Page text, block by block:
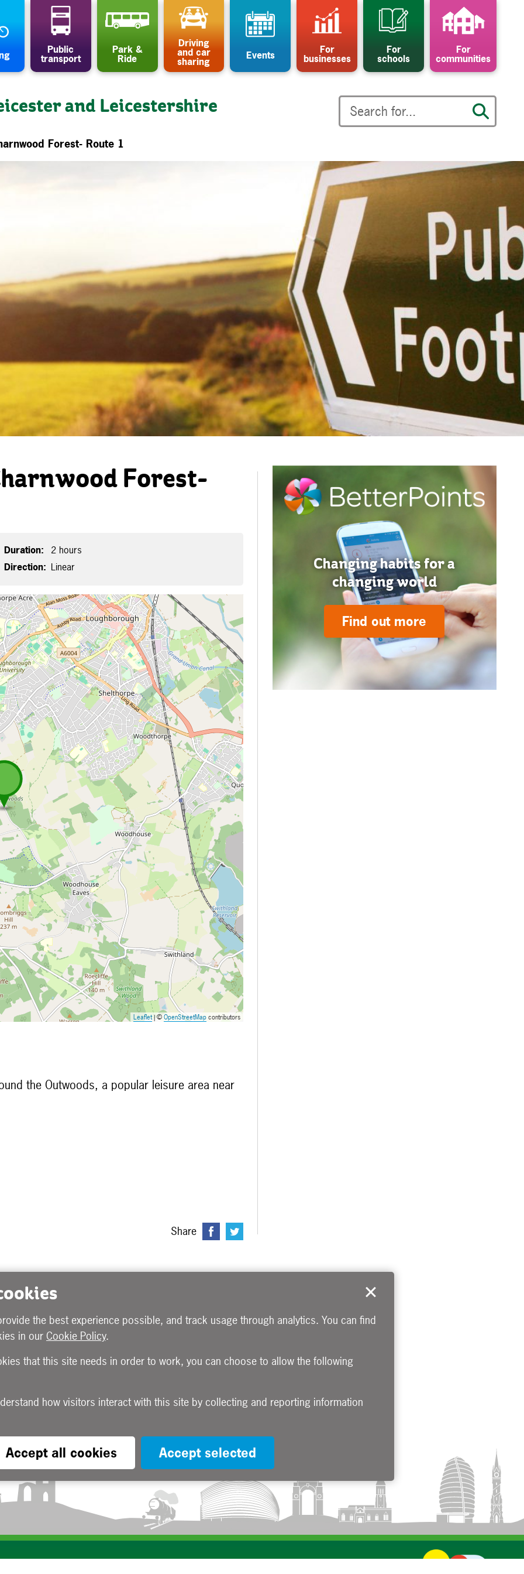
Public
transport
Park &
Ride
Driving
and car
sharing Events For
businesses
For
schools
For
communities
and Leicestershire
Forest- Route 1
Forest-
Duration:
2 hours
Direction: Linear
Leaflet| © OpenStreetMapcontributors
the Outwoods, a popular leisure area near
Share
Changing habits for a
changing world
Find out more
the best experience possible, and track usage through analytics. You can find
in our Cookie Policy.
that this site needs in order to work, you can choose to allow the following
Accept all cookies Accept selected